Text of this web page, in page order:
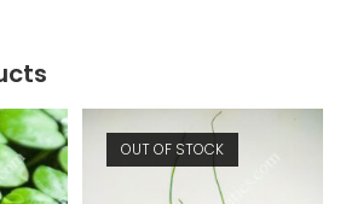
OUT OF STOCK